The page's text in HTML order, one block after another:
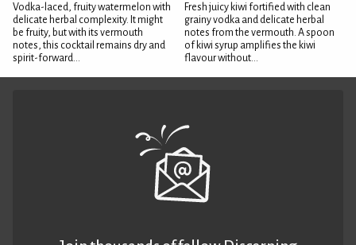
Vodka-laced, fruity watermelon with
delicate herbal complexity. It might
be fruity, but with its vermouth
notes, this cocktail remains dry and
spirit-forward...
Fresh juicy kiwi fortified with clean
grainy vodka and delicate herbal
notes from the vermouth. A spoon
of kiwi syrup amplifies the kiwi
flavour without...